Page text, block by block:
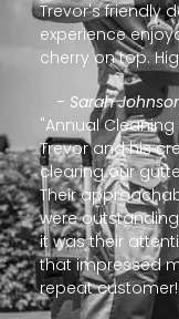
Trevor's friendly
experience
cherry on top.
- Sarah
"Annual
Trevor and his
clearing our
Their
were
it was their
that impressed
repeat